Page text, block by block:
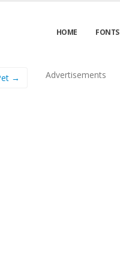
HOME FONTS
→ Advertisements